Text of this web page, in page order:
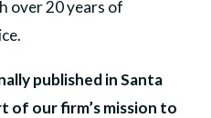
over 20 years of
published in Santa
of our firm’s mission to